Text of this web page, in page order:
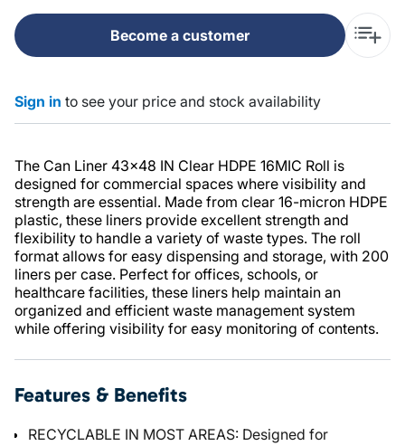
Become a customer
Sign in to see your price and stock availability
The Can Liner 43x48 IN Clear HDPE 16MIC Roll is
designed for commercial spaces where visibility and
strength are essential. Made from clear 16-micron HDPE
plastic, these liners provide excellent strength and
flexibility to handle a variety of waste types. The roll
format allows for easy dispensing and storage, with 200
liners per case. Perfect for offices, schools, or
healthcare facilities, these liners help maintain an
organized and efficient waste management system
while offering visibility for easy monitoring of contents.
Features & Benefits
RECYCLABLE IN MOST AREAS: Designed for